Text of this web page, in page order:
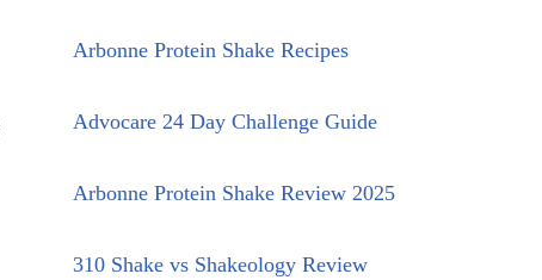
Arbonne Protein Shake Recipes
Advocare 24 Day Challenge Guide
Arbonne Protein Shake Review 2025
310 Shake vs Shakeology Review